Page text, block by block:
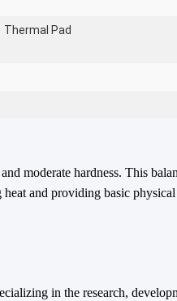
Thermal Pad
moderate hardness. This
and providing basic
in the research,